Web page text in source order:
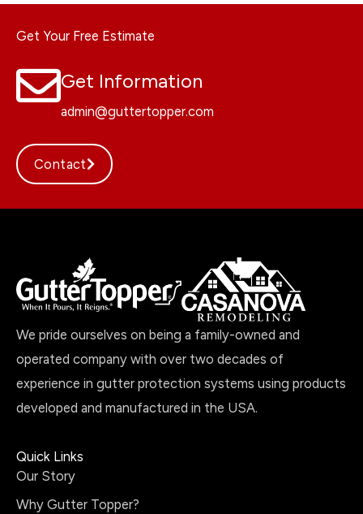
Get Your Free Estimate
Get Information
admin@guttertopper.com
Contact
We pride ourselves on being a family-owned and
operated company with over two decades of
experience in gutter protection systems using products
developed and manufactured in the USA.
Quick Links
Our Story
Why Gutter Topper?